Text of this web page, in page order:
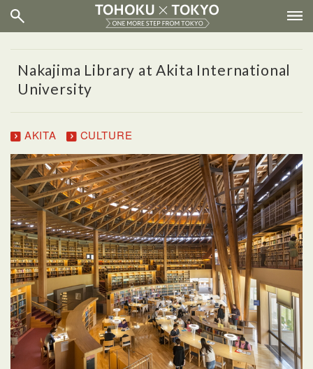
Nakajima Library at Akita International
University
AKITA CULTURE